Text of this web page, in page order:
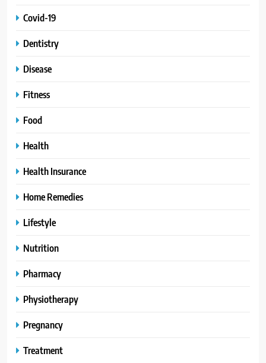
Covid-19
Dentistry
Disease
Fitness
Food
Health
Health Insurance
Home Remedies
Lifestyle
Nutrition
Pharmacy
Physiotherapy
Pregnancy
Treatment